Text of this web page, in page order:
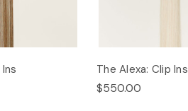
The Alexa: Clip Ins
$550.00